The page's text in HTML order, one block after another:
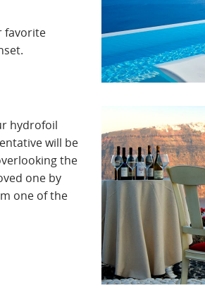
favorite
hydrofoil
will be
the
one by
one of the